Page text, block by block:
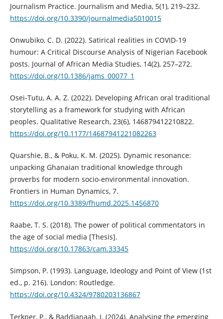
Journalism Practice. Journalism and Media, 5(1), 219–232.
https://doi.org/10.3390/journalmedia5010015
Onwubiko, C. D. (2022). Satirical realities in COVID-19
humour: A Critical Discourse Analysis of Nigerian Facebook
posts. Journal of African Media Studies, 14(2), 257–272.
https://doi.org/10.1386/jams_00077_1
Osei-Tutu, A. A. Z. (2022). Developing African oral traditional
storytelling as a framework for studying with African
peoples. Qualitative Research, 23(6), 146879412210822.
https://doi.org/10.1177/14687941221082263
Quarshie, B., & Poku, K. M. (2025). Dynamic resonance:
unpacking Ghanaian traditional knowledge through
proverbs for modern socio-environmental innovation.
Frontiers in Human Dynamics, 7.
https://doi.org/10.3389/fhumd.2025.1456870
Raabe, T. S. (2018). The power of political commentators in
the age of social media [Thesis].
https://doi.org/10.17863/cam.33345
Simpson, P. (1993). Language, Ideology and Point of View (1st
ed., p. 216). London: Routledge.
https://doi.org/10.4324/9780203136867
Terkper, P., & Baddianaah, I. (2024). Analysing the emerging